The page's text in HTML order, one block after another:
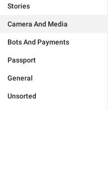
Stories
Camera And Media
Bots And Payments
Passport
General
Unsorted